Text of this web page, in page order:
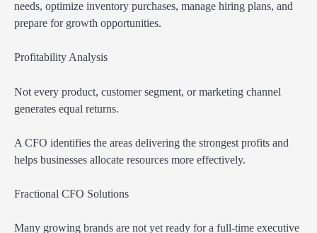
needs, optimize inventory purchases, manage hiring plans, and
prepare for growth opportunities.
Profitability Analysis
Not every product, customer segment, or marketing channel
generates equal returns.
A CFO identifies the areas delivering the strongest profits and
helps businesses allocate resources more effectively.
Fractional CFO Solutions
Many growing brands are not yet ready for a full-time executive